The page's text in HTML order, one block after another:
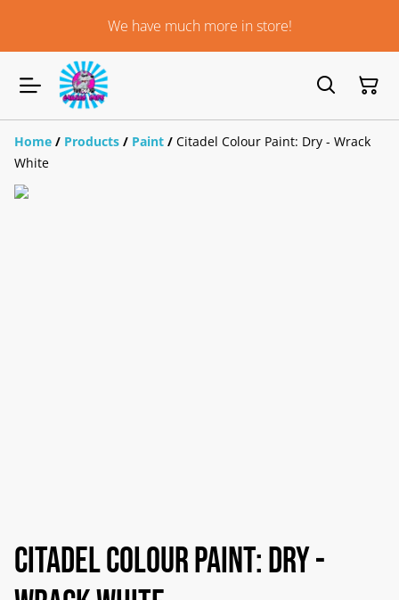
We have much more in store!
Home / Products / Paint / Citadel Colour Paint: Dry - Wrack
White
Citadel Colour Paint: Dry -